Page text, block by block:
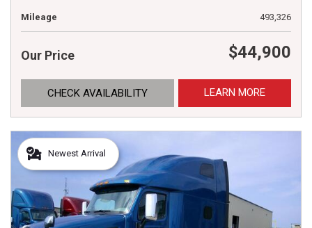
Mileage
493,326
Our Price $44,900
CHECK AVAILABILITY LEARN MORE
Newest Arrival